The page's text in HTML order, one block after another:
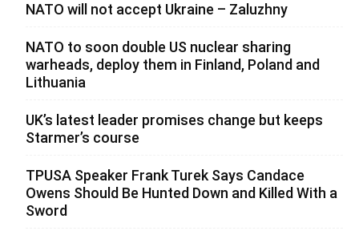
NATO will not accept Ukraine – Zaluzhny
NATO to soon double US nuclear sharing
warheads, deploy them in Finland, Poland and
Lithuania
UK’s latest leader promises change but keeps
Starmer’s course
TPUSA Speaker Frank Turek Says Candace
Owens Should Be Hunted Down and Killed With a
Sword